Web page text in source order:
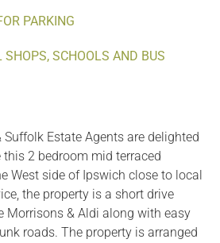
PARKING
SCHOOLS AND BUS
Suffolk Estate Agents are delighted
2 bedroom mid terraced
West side of Ipswich close to local
the property is a short drive
Morrisons & Aldi along with easy
roads. The property is arranged